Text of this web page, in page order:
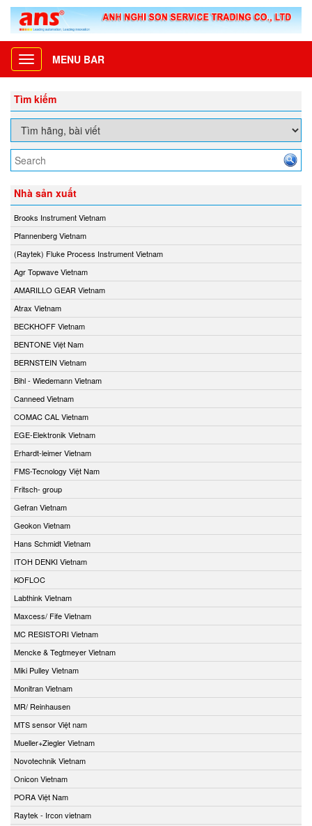
Toggle
navigation
MENU BAR
Tìm kiếm
Nhà sản xuất
Brooks Instrument Vietnam
Pfannenberg Vietnam
(Raytek) Fluke Process Instrument Vietnam
Agr Topwave Vietnam
AMARILLO GEAR Vietnam
Atrax Vietnam
BECKHOFF Vietnam
BENTONE Việt Nam
BERNSTEIN Vietnam
Bihl - Wiedemann Vietnam
Canneed Vietnam
COMAC CAL Vietnam
EGE-Elektronik Vietnam
Erhardt-leimer Vietnam
FMS-Tecnology Việt Nam
Fritsch- group
Gefran Vietnam
Geokon Vietnam
Hans Schmidt Vietnam
ITOH DENKI Vietnam
KOFLOC
Labthink Vietnam
Maxcess/ Fife Vietnam
MC RESISTORI Vietnam
Mencke & Tegtmeyer Vietnam
Miki Pulley Vietnam
Monitran Vietnam
MR/ Reinhausen
MTS sensor Việt nam
Mueller+Ziegler Vietnam
Novotechnik Vietnam
Onicon Vietnam
PORA Việt Nam
Raytek - Ircon vietnam